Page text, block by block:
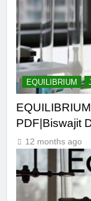
EQUILIBRIUM
PDF|Biswajit
12 months ago